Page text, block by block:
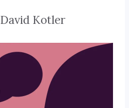
David Kotler